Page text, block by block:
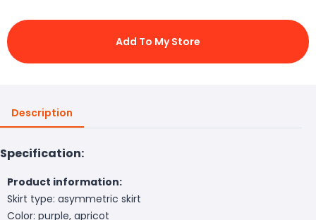
Add To My Store
Description
Specification:
Product information:
Skirt type: asymmetric skirt
Color: purple, apricot